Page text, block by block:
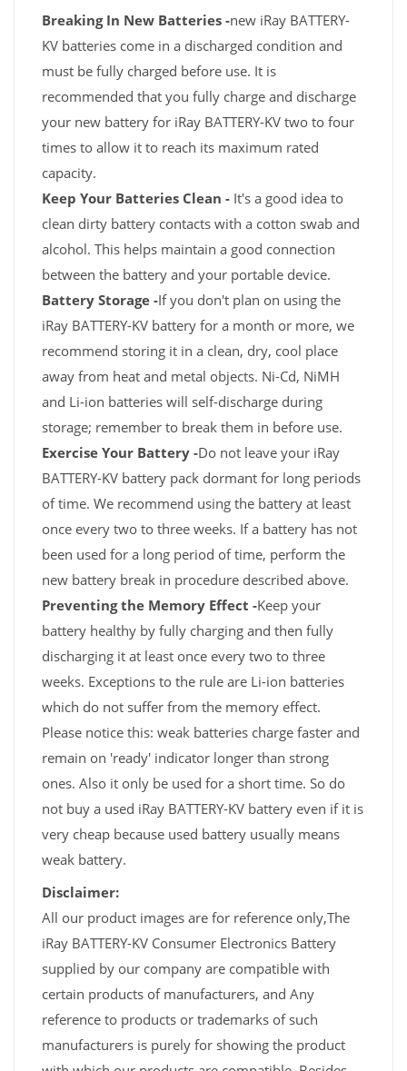
Breaking In New Batteries -new iRay BATTERY-
KV batteries come in a discharged condition and
must be fully charged before use. It is
recommended that you fully charge and discharge
your new battery for iRay BATTERY-KV two to four
times to allow it to reach its maximum rated
capacity.
Keep Your Batteries Clean - It's a good idea to
clean dirty battery contacts with a cotton swab and
alcohol. This helps maintain a good connection
between the battery and your portable device.
Battery Storage -If you don't plan on using the
iRay BATTERY-KV battery for a month or more, we
recommend storing it in a clean, dry, cool place
away from heat and metal objects. Ni-Cd, NiMH
and Li-ion batteries will self-discharge during
storage; remember to break them in before use.
Exercise Your Battery -Do not leave your iRay
BATTERY-KV battery pack dormant for long periods
of time. We recommend using the battery at least
once every two to three weeks. If a battery has not
been used for a long period of time, perform the
new battery break in procedure described above.
Preventing the Memory Effect -Keep your
battery healthy by fully charging and then fully
discharging it at least once every two to three
weeks. Exceptions to the rule are Li-ion batteries
which do not suffer from the memory effect.
Please notice this: weak batteries charge faster and
remain on 'ready' indicator longer than strong
ones. Also it only be used for a short time. So do
not buy a used iRay BATTERY-KV battery even if it is
very cheap because used battery usually means
weak battery.
Disclaimer:
All our product images are for reference only,The
iRay BATTERY-KV Consumer Electronics Battery
supplied by our company are compatible with
certain products of manufacturers, and Any
reference to products or trademarks of such
manufacturers is purely for showing the product